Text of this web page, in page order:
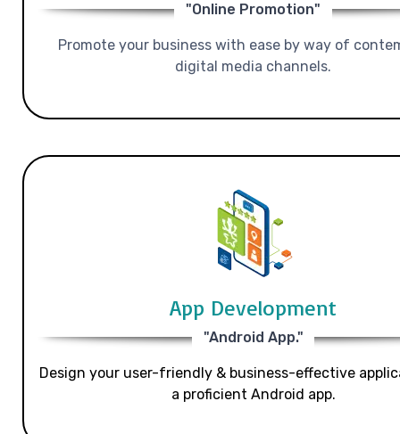
"Online Promotion"
Promote your business with ease by way of
digital media channels.
App Development
"Android App."
Design your user-friendly & business-effective
a proficient Android app.